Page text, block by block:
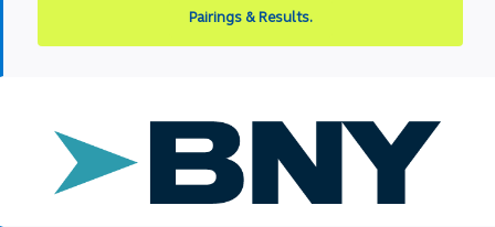
Pairings & Results.